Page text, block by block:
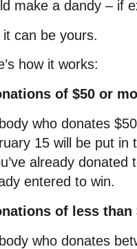
make a dandy – if
it can be yours.
how it works:
of $50 or
who donates
15 will be put in
already donated
entered to win.
of less than
who donates